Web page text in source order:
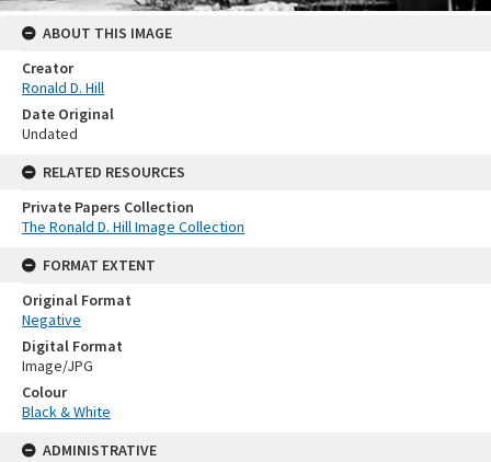
ABOUT THIS IMAGE
Creator
Ronald D. Hill
Date Original
Undated
RELATED RESOURCES
Private Papers Collection
The Ronald D. Hill Image Collection
FORMAT EXTENT
Original Format
Negative
Digital Format
Image/JPG
Colour
Black & White
ADMINISTRATIVE